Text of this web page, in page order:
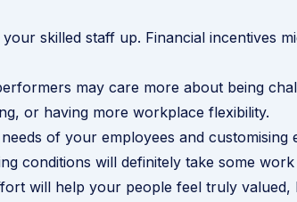
skilled staff up. Financial incentives
may care more about being
or having more workplace flexibility.
of your employees and customising
conditions will definitely take some work
will help your people feel truly valued,